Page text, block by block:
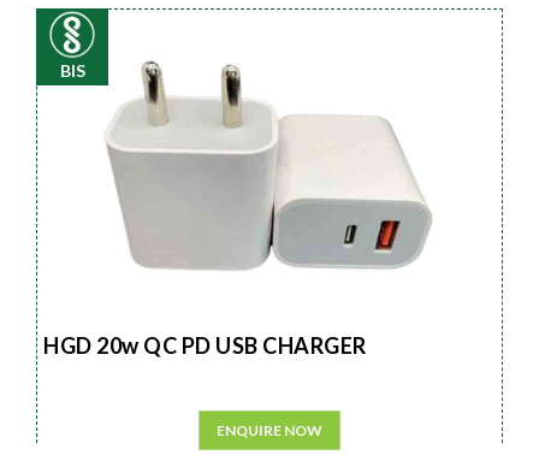
BIS
HGD 20w QC PD USB CHARGER
ENQUIRE NOW